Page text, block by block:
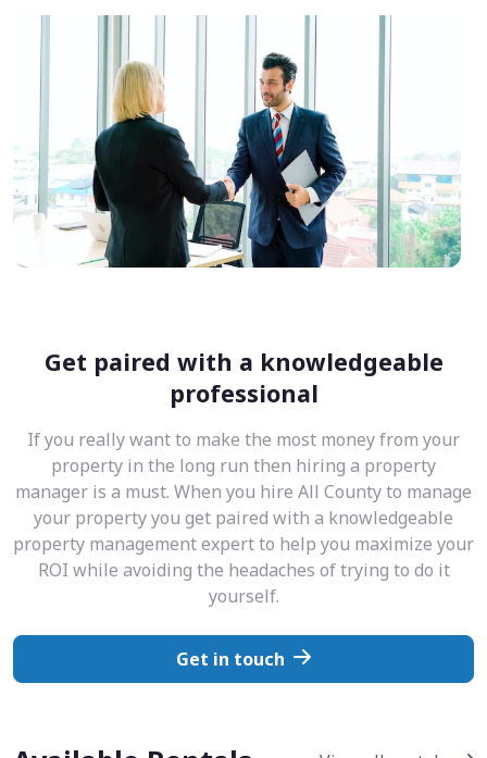
Get paired with a knowledgeable
professional
If you really want to make the most money from your
property in the long run then hiring a property
manager is a must. When you hire All County to manage
your property you get paired with a knowledgeable
property management expert to help you maximize your
ROI while avoiding the headaches of trying to do it
yourself.
Get in touch